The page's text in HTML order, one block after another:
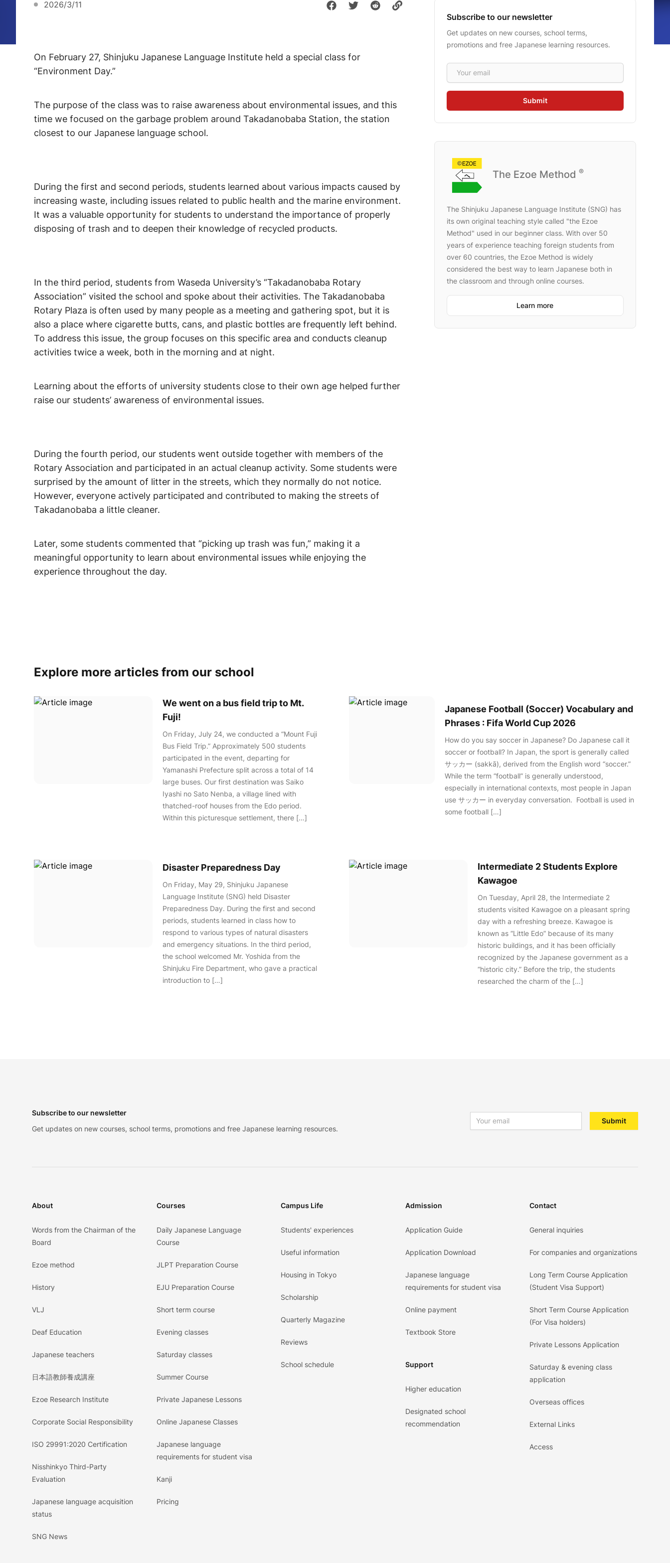
2026/3/11
On February 27, Shinjuku Japanese Language Institute held a special class for
“Environment Day.”
The purpose of the class was to raise awareness about environmental issues, and this
time we focused on the garbage problem around Takadanobaba Station, the station
closest to our Japanese language school.
During the first and second periods, students learned about various impacts caused by
increasing waste, including issues related to public health and the marine environment.
It was a valuable opportunity for students to understand the importance of properly
disposing of trash and to deepen their knowledge of recycled products.
In the third period, students from Waseda University’s “Takadanobaba Rotary
Association” visited the school and spoke about their activities. The Takadanobaba
Rotary Plaza is often used by many people as a meeting and gathering spot, but it is
also a place where cigarette butts, cans, and plastic bottles are frequently left behind.
To address this issue, the group focuses on this specific area and conducts cleanup
activities twice a week, both in the morning and at night.
Learning about the efforts of university students close to their own age helped further
raise our students’ awareness of environmental issues.
During the fourth period, our students went outside together with members of the
Rotary Association and participated in an actual cleanup activity. Some students were
surprised by the amount of litter in the streets, which they normally do not notice.
However, everyone actively participated and contributed to making the streets of
Takadanobaba a little cleaner.
Later, some students commented that “picking up trash was fun,” making it a
meaningful opportunity to learn about environmental issues while enjoying the
experience throughout the day.
Subscribe to our newsletter
Get updates on new courses, school terms,
promotions and free Japanese learning resources.
Email address
Submit
The Ezoe Method ®
The Shinjuku Japanese Language Institute (SNG) has
its own original teaching style called "the Ezoe
Method" used in our beginner class. With over 50
years of experience teaching foreign students from
over 60 countries, the Ezoe Method is widely
considered the best way to learn Japanese both in
the classroom and through online courses.
Learn more
Explore more articles from our school
We went on a bus field trip to Mt.
Fuji!
On Friday, July 24, we conducted a “Mount Fuji
Bus Field Trip.” Approximately 500 students
participated in the event, departing for
Yamanashi Prefecture split across a total of 14
large buses. Our first destination was Saiko
Iyashi no Sato Nenba, a village lined with
thatched-roof houses from the Edo period.
Within this picturesque settlement, there […]
Japanese Football (Soccer) Vocabulary and
Phrases : Fifa World Cup 2026
How do you say soccer in Japanese? Do Japanese call it
soccer or football? In Japan, the sport is generally called
サッカー (sakkā), derived from the English word “soccer.”
While the term “football” is generally understood,
especially in international contexts, most people in Japan
use サッカー in everyday conversation. Football is used in
some football […]
Disaster Preparedness Day
On Friday, May 29, Shinjuku Japanese
Language Institute (SNG) held Disaster
Preparedness Day. During the first and second
periods, students learned in class how to
respond to various types of natural disasters
and emergency situations. In the third period,
the school welcomed Mr. Yoshida from the
Shinjuku Fire Department, who gave a practical
introduction to […]
Intermediate 2 Students Explore
Kawagoe
On Tuesday, April 28, the Intermediate 2
students visited Kawagoe on a pleasant spring
day with a refreshing breeze. Kawagoe is
known as “Little Edo” because of its many
historic buildings, and it has been officially
recognized by the Japanese government as a
“historic city.” Before the trip, the students
researched the charm of the […]
Subscribe to our newsletter
Get updates on new courses, school terms, promotions and free Japanese learning resources.
Email address Submit
About
Words from the Chairman of the
Board
Ezoe method
History
VLJ
Deaf Education
Japanese teachers
日本語教師養成講座
Ezoe Research Institute
Corporate Social Responsibility
ISO 29991:2020 Certification
Nisshinkyo Third-Party
Evaluation
Japanese language acquisition
status
SNG News
Courses
Daily Japanese Language
Course
JLPT Preparation Course
EJU Preparation Course
Short term course
Evening classes
Saturday classes
Summer Course
Private Japanese Lessons
Online Japanese Classes
Japanese language
requirements for student visa
Kanji
Pricing
Campus Life
Students' experiences
Useful information
Housing in Tokyo
Scholarship
Quarterly Magazine
Reviews
School schedule
Admission
Application Guide
Application Download
Japanese language
requirements for student visa
Online payment
Textbook Store
Support
Higher education
Designated school
recommendation
Contact
General inquiries
For companies and organizations
Long Term Course Application
(Student Visa Support)
Short Term Course Application
(For Visa holders)
Private Lessons Application
Saturday & evening class
application
Overseas offices
External Links
Access